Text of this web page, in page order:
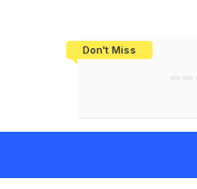
Don't Miss
Va